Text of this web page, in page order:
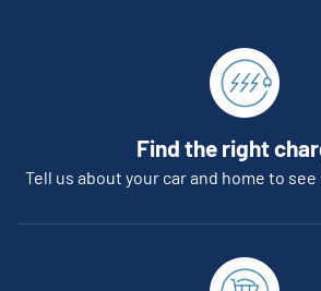
Find the right
Tell us about your car and home to